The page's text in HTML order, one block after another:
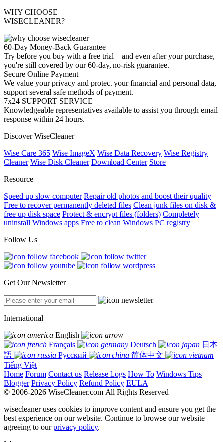
WHY CHOOSE
WISECLEANER?
60-Day Money-Back Guarantee
Try before you buy with a free trial – and even after your purchase,
you're still covered by our 60-day, no-risk guarantee.
Secure Online Payment
We value your privacy and protect your financial and personal data,
support several safe methods of payment.
7x24 SUPPORT SERVICE
Knowledgeable representatives available to assist you through email
response within 24 hours.
Discover WiseCleaner
Wise Care 365 Wise ImageX Wise Data Recovery Wise Registry
Cleaner Wise Disk Cleaner Download Center Store
Resource
Speed up slow computer Repair old photos and boost their quality
Free to recover permanently deleted files Clean junk files on disk &
free up disk space Protect & encrypt files (folders) Completely
uninstall Windows apps Free to clean Windows PC registry
Follow Us
Get Our Newsletter
International
English
Français
Deutsch
日本
語
Русский
简体中文
Tiếng Việt
Home Forum Contact us Release Logs How To Windows Tips
Blogger Privacy Policy Refund Policy EULA
© 2006-2026 WiseCleaner.com All Rights Reserved
wisecleaner uses cookies to improve content and ensure you get the
best experience on our website. Continue to browse our website
agreeing to ourprivacy policy.